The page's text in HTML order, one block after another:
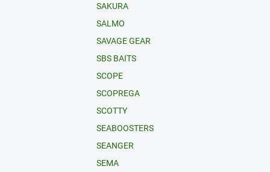
SAKURA
SALMO
SAVAGE GEAR
SBS BAITS
SCOPE
SCOPREGA
SCOTTY
SEABOOSTERS
SEANGER
SEMA